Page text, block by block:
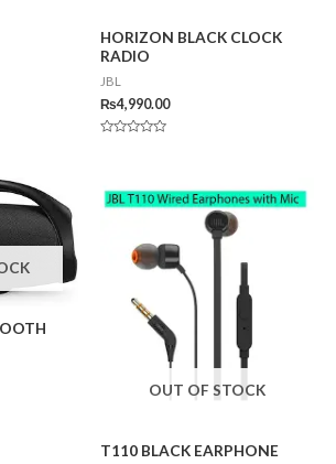
HORIZON BLACK CLOCK
RADIO
JBL
₨4,990.00
5
OUT OF STOCK
T110 BLACK EARPHONE